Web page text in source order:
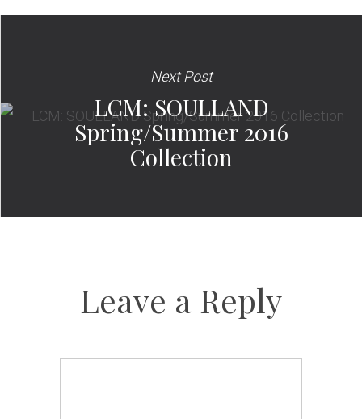
Next Post
LCM: SOULLAND
Spring/Summer 2016
Collection
Leave a Reply